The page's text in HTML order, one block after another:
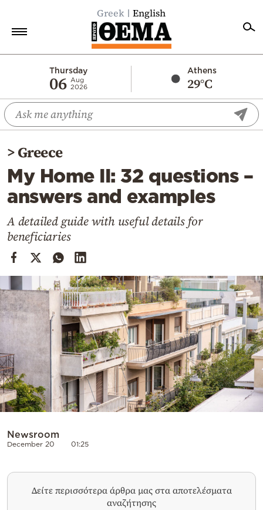
Greek English
Thursday
06 Aug
2026
Athens
29°C
Economy
World
Diaspora
Lifestyle
Travel
Sports
Mediterranean
Cooking
Weather
Contact
Powered
>Greece
My Home II: 32 questions –
answers and examples
A detailed guide with useful details for
beneficiaries
Newsroom
December 20 01:25
Δείτε περισσότερα άρθρα μας στα αποτελέσματα
αναζήτησης